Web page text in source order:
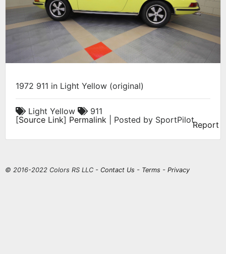
1972 911 in Light Yellow (original)
Light Yellow
911
[Source Link] Permalink | Posted by SportPilotReport
© 2016-2022 Colors RS LLC - Contact Us - Terms - Privacy